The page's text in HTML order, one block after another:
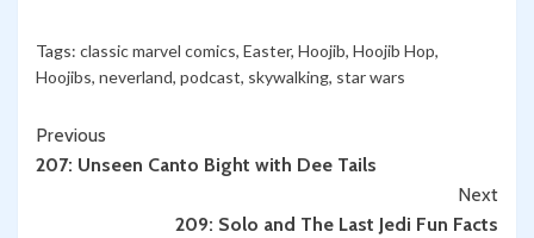
Tags: classic marvel comics, Easter, Hoojib, Hoojib Hop,
Hoojibs, neverland, podcast, skywalking, star wars
Continue
Reading
Previous
207: Unseen Canto Bight with Dee Tails
Next
209: Solo and The Last Jedi Fun Facts